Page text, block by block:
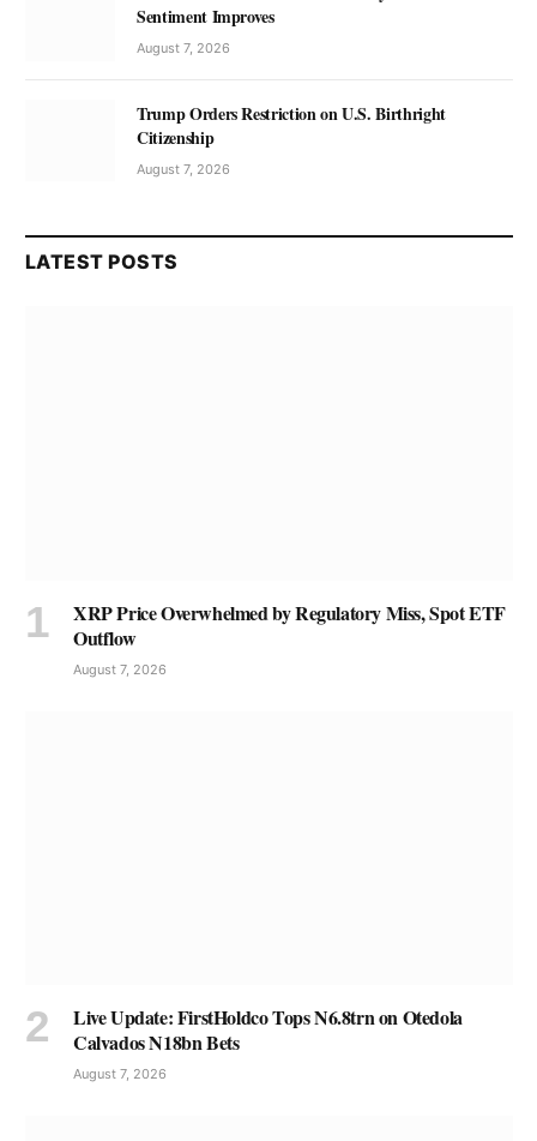
Sentiment Improves
August 7, 2026
Trump Orders Restriction on U.S. Birthright
Citizenship
August 7, 2026
LATEST POSTS
XRP Price Overwhelmed by Regulatory Miss, Spot ETF
Outflow
August 7, 2026
Live Update: FirstHoldco Tops N6.8trn on Otedola
Calvados N18bn Bets
August 7, 2026